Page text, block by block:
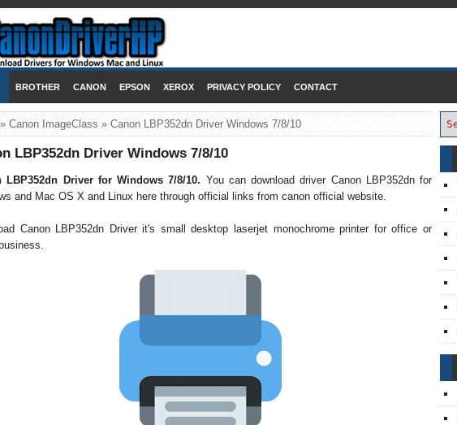
BROTHER CANON EPSON XEROX PRIVACY POLICY CONTACT
» Canon ImageClass » Canon LBP352dn Driver Windows 7/8/10
LBP352dn Driver Windows 7/8/10
LBP352dn Driver for Windows 7/8/10. You can download driver Canon LBP352dn for
and Mac OS X and Linux here through official links from canon official website.
Canon LBP352dn Driver it's small desktop laserjet monochrome printer for office or